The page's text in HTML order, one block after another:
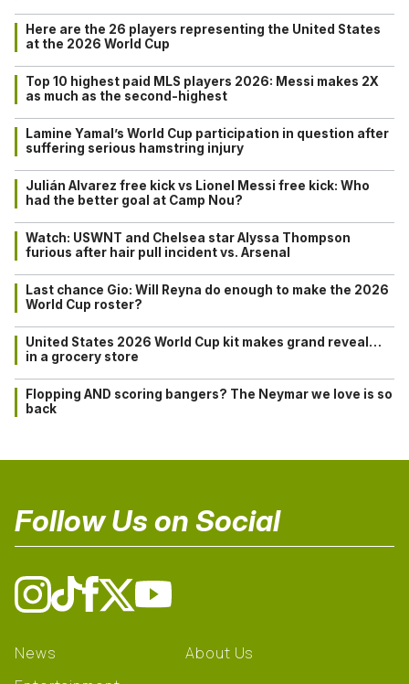
Here are the 26 players representing the United States
at the 2026 World Cup
Top 10 highest paid MLS players 2026: Messi makes 2X
as much as the second-highest
Lamine Yamal’s World Cup participation in question after
suffering serious hamstring injury
Julián Alvarez free kick vs Lionel Messi free kick: Who
had the better goal at Camp Nou?
Watch: USWNT and Chelsea star Alyssa Thompson
furious after hair pull incident vs. Arsenal
Last chance Gio: Will Reyna do enough to make the 2026
World Cup roster?
United States 2026 World Cup kit makes grand reveal…
in a grocery store
Flopping AND scoring bangers? The Neymar we love is so
back
Follow Us on Social
News
About Us